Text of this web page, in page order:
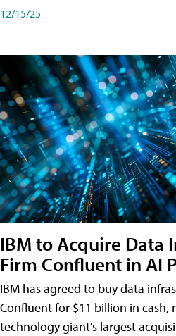
12/15/25
IBM to Acquire Data
Firm Confluent in AI
IBM has agreed to buy data
Confluent for $11 billion in cash,
technology giant's largest